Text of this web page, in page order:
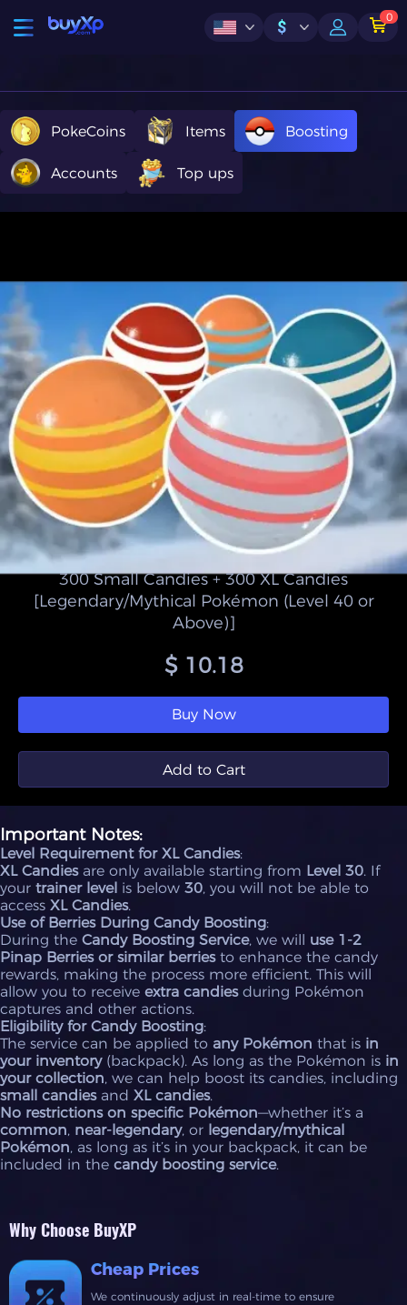
$
0
PokeCoins Items Boosting
Accounts Top ups
Important Notes:
Level Requirement for XL Candies:
XL Candiesare only available starting from Level 30. If
your trainer level is below 30, you will not be able to
access XL Candies.
Use of Berries During Candy Boosting:
During the Candy Boosting Service, we will use 1-2
Pinap Berriesor similar berriesto enhance the candy
rewards, making the process more efficient. This will
allow you to receive extra candiesduring Pokémon
captures and other actions.
Eligibility for Candy Boosting:
The service can be applied to any Pokémon that is in
your inventory(backpack). As long as the Pokémon is in
your collection, we can help boost its candies, including
small candiesand XL candies.
No restrictions on specific Pokémon—whether it’s a
common, near-legendary, or legendary/mythical
Pokémon, as long as it’s in your backpack, it can be
included in the candy boosting service.
300 Small Candies + 300 XL Candies
[Legendary/Mythical Pokémon (Level 40 or
Above)]
$ 10.18
Buy Now
Add to Cart
Why Choose BuyXP
Cheap Prices
We continuously adjust in real-time to ensure